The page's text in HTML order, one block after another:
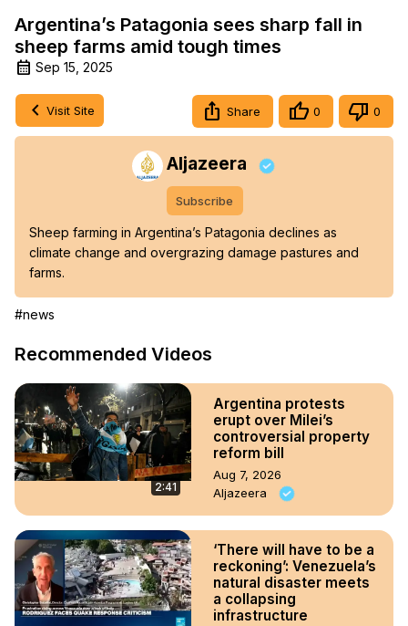
Argentina’s Patagonia sees sharp fall in
sheep farms amid tough times
Sep 15, 2025
Visit Site Share 0 0
Aljazeera
Subscribe
Sheep farming in Argentina’s Patagonia declines as
climate change and overgrazing damage pastures and
farms.
#news
Recommended Videos
2:41
Argentina protests
erupt over Milei’s
controversial property
reform bill
Aug 7, 2026
Aljazeera
‘There will have to be a
reckoning’: Venezuela’s
natural disaster meets
a collapsing
infrastructure